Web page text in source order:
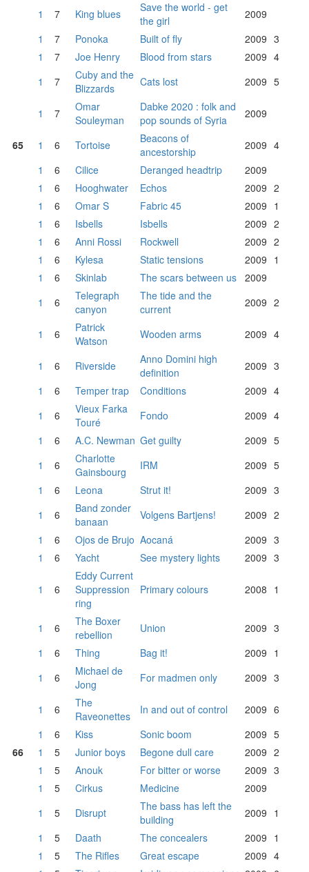
1 7 King blues
Save the world - get
the girl
2009
1
7 Ponoka Built of fly 2009 3
1
7 Joe Henry Blood from stars 2009 4
1
7
Cuby and the
Blizzards
Cats lost 2009 5
1 7
Omar
Souleyman
Dabke 2020 : folk and
pop sounds of Syria
2009
65 1 6 Tortoise
Beacons of
ancestorship
2009 4
1
6 Cilice Deranged headtrip
2009
1
6 Hooghwater Echos 2009 2
1
6 Omar S Fabric 45 2009 1
1
6 Isbells Isbells 2009 2
1
6 Anni Rossi Rockwell 2009 2
1
6 Kylesa Static tensions 2009 1
1
6 Skinlab The scars between us 2009
1
6
Telegraph
canyon
The tide and the
current
2009 2
1 6
Patrick
Watson
Wooden arms 2009 4
1 6 Riverside
Anno Domini high
definition
2009 3
1
6 Temper trap Conditions 2009 4
1
6
Vieux Farka
Touré
Fondo 2009 4
1
6 A.C. Newman Get guilty 2009 5
1
6
Charlotte
Gainsbourg
IRM 2009 5
1
6 Leona Strut it! 2009 3
1
6
Band zonder
banaan
Volgens Bartjens! 2009 2
1
6 Ojos de Brujo Aocaná 2009 3
1
6 Yacht See mystery lights 2009 3
1 6
Eddy Current
Suppression
ring
Primary colours 2008 1
1 6
The Boxer
rebellion
Union 2009 3
1
6 Thing Bag it! 2009 1
1
6
Michael de
Jong
For madmen only 2009 3
1 6
The
Raveonettes
In and out of control 2009 6
1
6 Kiss Sonic boom 2009 5
66
1 5 Junior boys Begone dull care 2009 2
1
5 Anouk For bitter or worse 2009 3
1
5 Cirkus Medicine
2009
1
5 Disrupt
The bass has left the
building
2009 1
1
5 Daath The concealers 2009 1
1
5 The Rifles Great escape 2009 4